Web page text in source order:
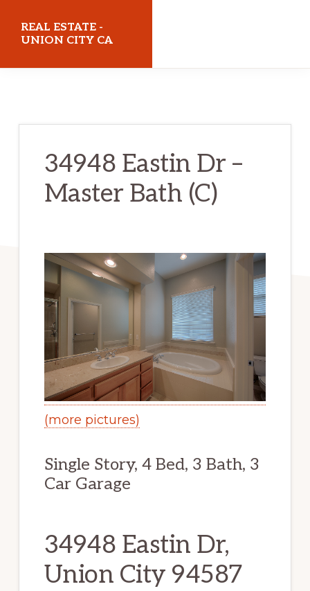
REAL ESTATE -
UNION CITY CA
34948 Eastin Dr –
Master Bath (C)
(more pictures)
Single Story, 4 Bed, 3 Bath, 3
Car Garage
34948 Eastin Dr,
Union City 94587